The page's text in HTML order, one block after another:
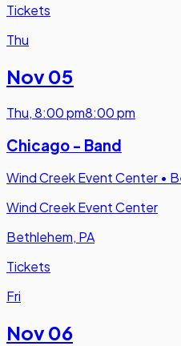
Tickets
Thu
Nov 05
Thu,8:00 pm8:00 pm
Chicago - Band
Wind Creek Event Center •
Wind Creek Event Center
Bethlehem, PA
Tickets
Fri
Nov 06